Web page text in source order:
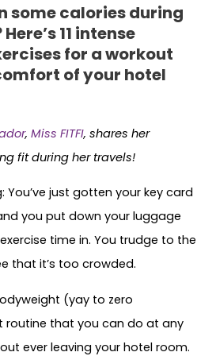
some calories during
11 intense
for a workout
of your hotel
, Miss FITFI, shares her
fit during her travels!
You’ve just gotten your key card
you put down your luggage
time in. You trudge to the
that it’s too crowded.
(yay to zero
routine that you can do at any
ever leaving your hotel room.